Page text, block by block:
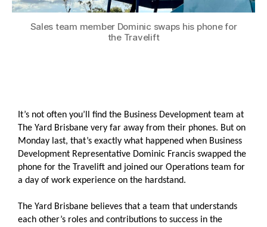
Sales team member Dominic swaps his phone for
the Travelift
It’s not often you’ll find the Business Development team at
The Yard Brisbane very far away from their phones. But on
Monday last, that’s exactly what happened when Business
Development Representative Dominic Francis swapped the
phone for the Travelift and joined our Operations team for
a day of work experience on the hardstand.
The Yard Brisbane believes that a team that understands
each other’s roles and contributions to success in the